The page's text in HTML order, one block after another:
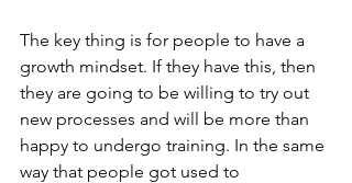
The key thing is for people to have a
growth mindset. If they have this, then
they are going to be willing to try out
new processes and will be more than
happy to undergo training. In the same
way that people got used to